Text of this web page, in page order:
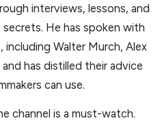
interviews, lessons, and
He has spoken with
Walter Murch, Alex
has distilled their advice
can use.
channel is a must-watch.